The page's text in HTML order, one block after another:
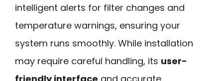
intelligent alerts for filter changes and
temperature warnings, ensuring your
system runs smoothly. While installation
may require careful handling, its user-